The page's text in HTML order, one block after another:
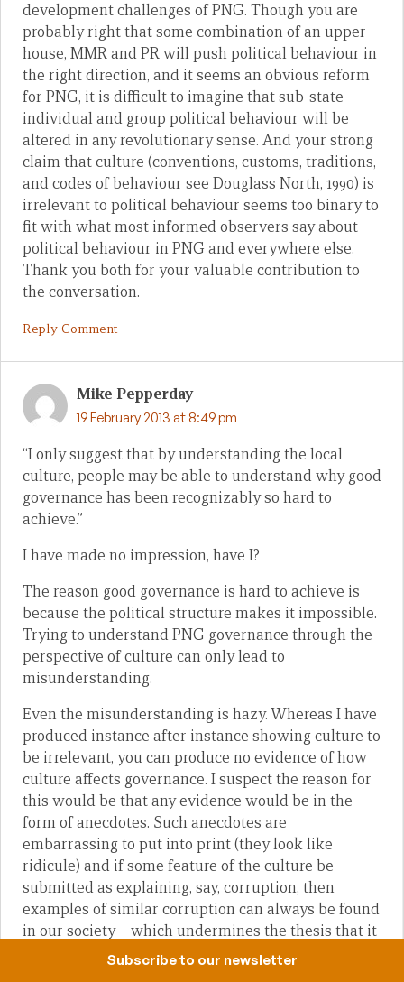
development challenges of PNG. Though you are
probably right that some combination of an upper
house, MMR and PR will push political behaviour in
the right direction, and it seems an obvious reform
for PNG, it is difficult to imagine that sub-state
individual and group political behaviour will be
altered in any revolutionary sense. And your strong
claim that culture (conventions, customs, traditions,
and codes of behaviour see Douglass North, 1990) is
irrelevant to political behaviour seems too binary to
fit with what most informed observers say about
political behaviour in PNG and everywhere else.
Thank you both for your valuable contribution to
the conversation.
Reply Comment
Mike Pepperday
19 February 2013 at 8:49 pm
“I only suggest that by understanding the local
culture, people may be able to understand why good
governance has been recognizably so hard to
achieve.”
I have made no impression, have I?
The reason good governance is hard to achieve is
because the political structure makes it impossible.
Trying to understand PNG governance through the
perspective of culture can only lead to
misunderstanding.
Even the misunderstanding is hazy. Whereas I have
produced instance after instance showing culture to
be irrelevant, you can produce no evidence of how
culture affects governance. I suspect the reason for
this would be that any evidence would be in the
form of anecdotes. Such anecdotes are
embarrassing to put into print (they look like
ridicule) and if some feature of the culture be
submitted as explaining, say, corruption, then
examples of similar corruption can always be found
in our society—which undermines the thesis that it
is culture which is causing the corruption.
Subscribe to our newsletter